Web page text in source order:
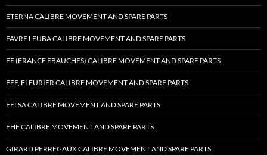
ETERNA CALIBRE MOVEMENT AND SPARE PARTS
FAVRE LEUBA CALIBRE MOVEMENT AND SPARE PARTS
FE (FRANCE EBAUCHES) CALIBRE MOVEMENT AND SPARE PARTS
FEF, FLEURIER CALIBRE MOVEMENT AND SPARE PARTS
FELSA CALIBRE MOVEMENT AND SPARE PARTS
FHF CALIBRE MOVEMENT AND SPARE PARTS
GIRARD PERREGAUX CALIBRE MOVEMENT AND SPARE PARTS